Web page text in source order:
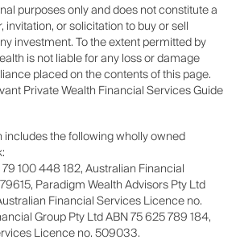
purposes only and does not constitute a
or solicitation to buy or sell
investment. To the extent permitted by
is not liable for any loss or damage
placed on the contents of this page.
Private Wealth Financial Services Guide
includes the following wholly owned
100 448 182, Australian Financial
Paradigm Wealth Advisors Pty Ltd
Financial Services Licence no.
Group Pty Ltd ABN 75 625 789 184,
Licence no. 509033.